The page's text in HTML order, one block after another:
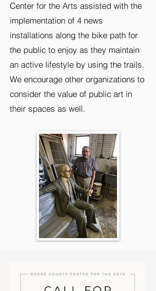
Center for the Arts assisted with the
implementation of 4 news
installations along the bike path for
the public to enjoy as they maintain
an active lifestyle by using the trails.
We encourage other organizations to
consider the value of public art in
their spaces as well.